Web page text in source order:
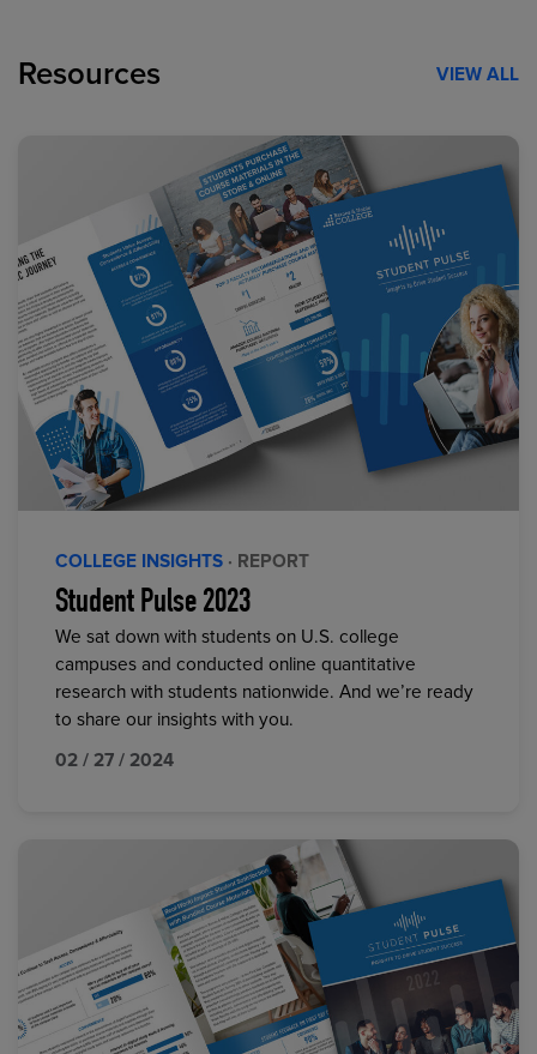
Resources VIEW ALL
COLLEGE INSIGHTS · REPORT
Student Pulse 2023
We sat down with students on U.S. college
campuses and conducted online quantitative
research with students nationwide. And we’re ready
to share our insights with you.
02 / 27 / 2024